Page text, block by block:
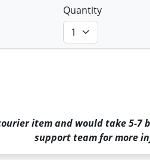
Quantity
item and would take 5-7
support team for more